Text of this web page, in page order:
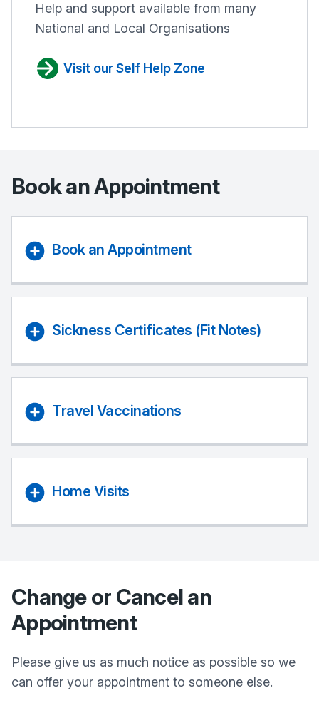
Help and support available from many
National and Local Organisations
Visit our Self Help Zone
Book an Appointment
Book an Appointment
Sickness Certificates (Fit Notes)
Travel Vaccinations
Home Visits
Change or Cancel an
Appointment
Please give us as much notice as possible so we
can offer your appointment to someone else.